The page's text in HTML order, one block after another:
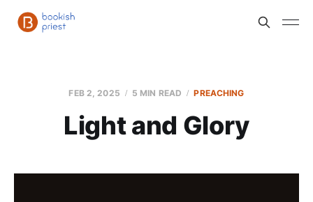
FEB 2, 2025 5 MIN READ PREACHING
Light and Glory